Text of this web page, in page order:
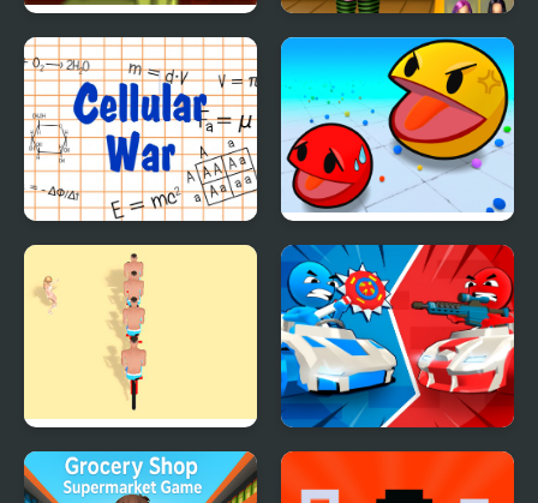
Back to Alien Party Annie Halloween Party
Cellular War - Online
Multiplayer
Ball Eating Simulator
Stack Bike
Stickman battle 1-4
Players